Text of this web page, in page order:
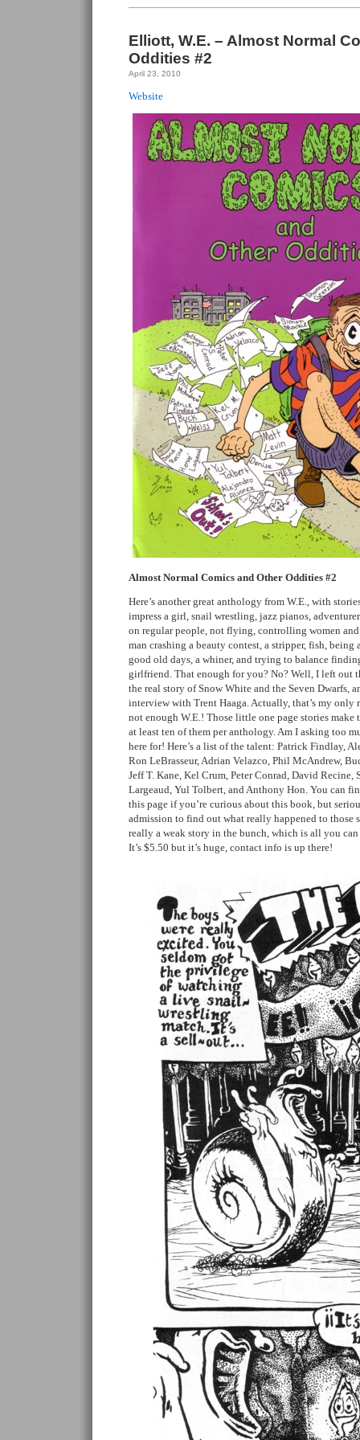
Elliott, W.E. – Almost Normal
Oddities #2
April 23, 2010
Website
Almost Normal Comics and Other Oddities #2
Here’s another great anthology from W.E., with
impress a girl, snail wrestling, jazz pianos,
on regular people, not flying, controlling women
man crashing a beauty contest, a stripper, fish,
good old days, a whiner, and trying to balance
girlfriend. That enough for you? No? Well, I left out
the real story of Snow White and the Seven Dwarfs,
interview with Trent Haaga. Actually, that’s my
not enough W.E.! Those little one page stories make
at least ten of them per anthology. Am I asking too
here for! Here’s a list of the talent: Patrick Findlay,
Ron LeBrasseur, Adrian Velazco, Phil McAndrew,
Jeff T. Kane, Kel Crum, Peter Conrad, David Recine,
Largeaud, Yul Tolbert, and Anthony Hon. You can
this page if you’re curious about this book, but
admission to find out what really happened to those
really a weak story in the bunch, which is all you
It’s $5.50 but it’s huge, contact info is up there!